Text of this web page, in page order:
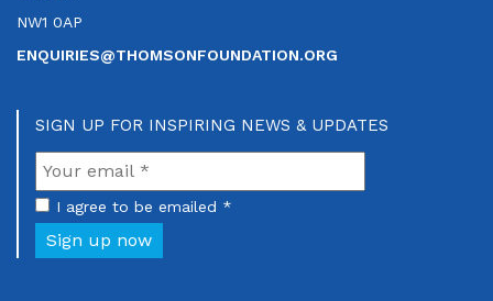
NW1 0AP
ENQUIRIES@THOMSONFOUNDATION.ORG
SIGN UP FOR INSPIRING NEWS & UPDATES
I agree to be emailed *
Sign up now